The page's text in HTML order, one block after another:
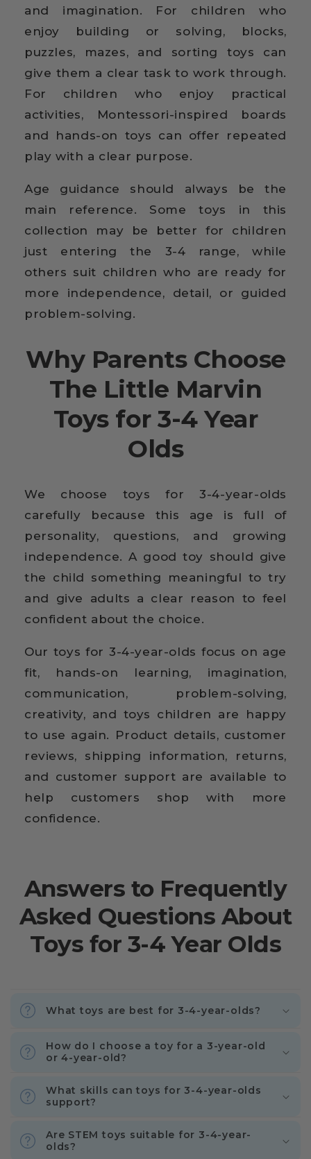
and imagination. For children who
enjoy building or solving, blocks,
puzzles, mazes, and sorting toys can
give them a clear task to work through.
For children who enjoy practical
activities, Montessori-inspired boards
and hands-on toys can offer repeated
play with a clear purpose.
Age guidance should always be the
main reference. Some toys in this
collection may be better for children
just entering the 3-4 range, while
others suit children who are ready for
more independence, detail, or guided
problem-solving.
Why Parents Choose
The Little Marvin
Toys for 3-4 Year
Olds
We choose toys for 3-4-year-olds
carefully because this age is full of
personality, questions, and growing
independence. A good toy should give
the child something meaningful to try
and give adults a clear reason to feel
confident about the choice.
Our toys for 3-4-year-olds focus on age
fit, hands-on learning, imagination,
communication, problem-solving,
creativity, and toys children are happy
to use again. Product details, customer
reviews, shipping information, returns,
and customer support are available to
help customers shop with more
confidence.
Answers to Frequently
Asked Questions About
Toys for 3-4 Year Olds
What toys are best for 3-4-year-olds?
How do I choose a toy for a 3-year-old
or 4-year-old?
What skills can toys for 3-4-year-olds
support?
Are STEM toys suitable for 3-4-year-
olds?